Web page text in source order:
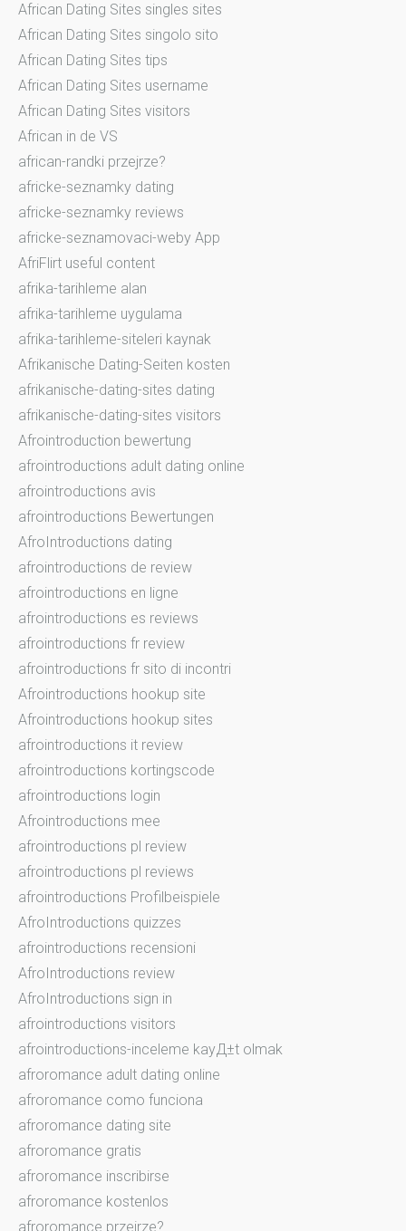
African Dating Sites singles sites
African Dating Sites singolo sito
African Dating Sites tips
African Dating Sites username
African Dating Sites visitors
African in de VS
african-randki przejrze?
africke-seznamky dating
africke-seznamky reviews
africke-seznamovaci-weby App
AfriFlirt useful content
afrika-tarihleme alan
afrika-tarihleme uygulama
afrika-tarihleme-siteleri kaynak
Afrikanische Dating-Seiten kosten
afrikanische-dating-sites dating
afrikanische-dating-sites visitors
Afrointroduction bewertung
afrointroductions adult dating online
afrointroductions avis
afrointroductions Bewertungen
AfroIntroductions dating
afrointroductions de review
afrointroductions en ligne
afrointroductions es reviews
afrointroductions fr review
afrointroductions fr sito di incontri
Afrointroductions hookup site
Afrointroductions hookup sites
afrointroductions it review
afrointroductions kortingscode
afrointroductions login
Afrointroductions mee
afrointroductions pl review
afrointroductions pl reviews
afrointroductions Profilbeispiele
AfroIntroductions quizzes
afrointroductions recensioni
AfroIntroductions review
AfroIntroductions sign in
afrointroductions visitors
afrointroductions-inceleme kayД±t olmak
afroromance adult dating online
afroromance como funciona
afroromance dating site
afroromance gratis
afroromance inscribirse
afroromance kostenlos
afroromance przejrze?